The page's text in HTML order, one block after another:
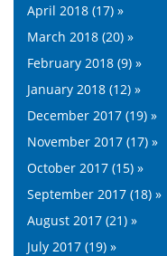
April 2018 (17) »
March 2018 (20) »
February 2018 (9) »
January 2018 (12) »
December 2017 (19) »
November 2017 (17) »
October 2017 (15) »
September 2017 (18) »
August 2017 (21) »
July 2017 (19) »